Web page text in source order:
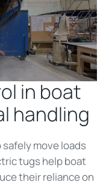
in boat
handling
move loads
tugs help boat
their reliance on